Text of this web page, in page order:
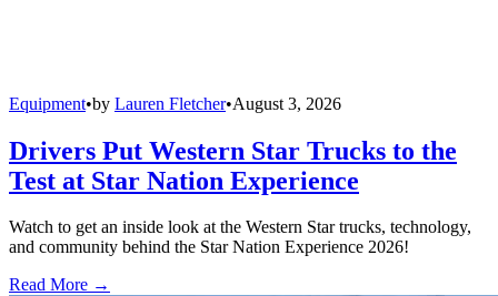
Equipment•by Lauren Fletcher•August 3, 2026
Drivers Put Western Star Trucks to the
Test at Star Nation Experience
Watch to get an inside look at the Western Star trucks, technology,
and community behind the Star Nation Experience 2026!
Read More →